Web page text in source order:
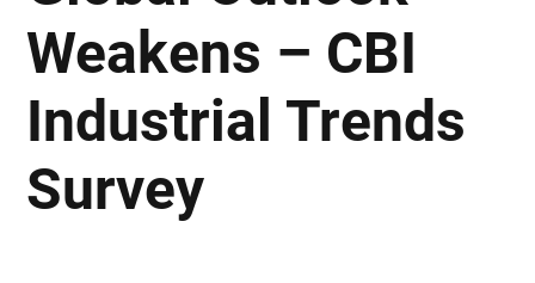
Weakens – CBI
Industrial Trends
Survey